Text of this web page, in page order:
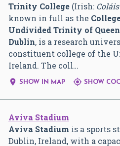
Trinity College(Irish:
known in full as the
Undivided Trinity of
Dublin, is a research
constituent college of the
Ireland. The coll…
 SHOW IN MAP SHOW
Aviva Stadium
Aviva Stadium is a sports
Dublin, Ireland, with a